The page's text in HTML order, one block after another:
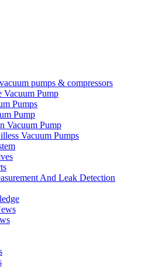
pumps & compressors
Vacuum Pump
Pumps
Pump
Vacuum Pump
Vacuum Pumps
And Leak Detection